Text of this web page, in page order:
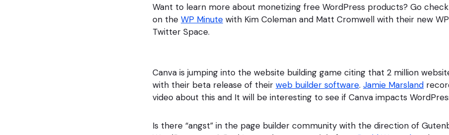
Want to learn more about monetizing free WordPress products? Go
on the WP Minute with Kim Coleman and Matt Cromwell with their new
Twitter Space.
Canva is jumping into the website building game citing that 2 million
with their beta release of their web builder software. Jamie Marsland
video about this and It will be interesting to see if Canva impacts
Is there “angst” in the page builder community with the direction of